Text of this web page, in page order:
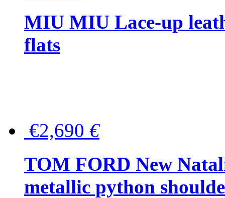
MIU MIU Lace-up
flats
€2,690 €
TOM FORD New
metallic python